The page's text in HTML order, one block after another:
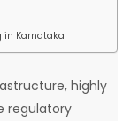
in Karnataka
highly
regulatory